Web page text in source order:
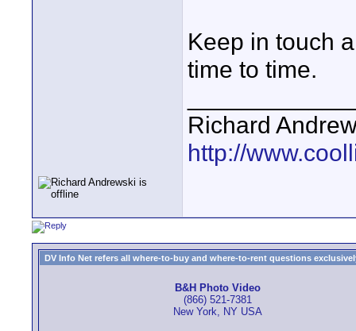
Keep in touch
time to time.
Richard
http://
DV Info Net refers all where-to-buy and where-to-rent questions
B&H Photo Video
(866) 521-7381
New York, NY USA